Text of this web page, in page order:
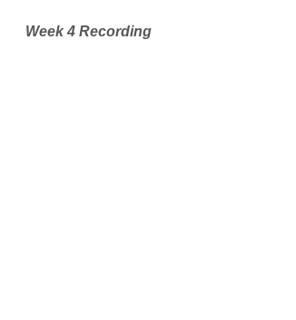
Week 4 Recording